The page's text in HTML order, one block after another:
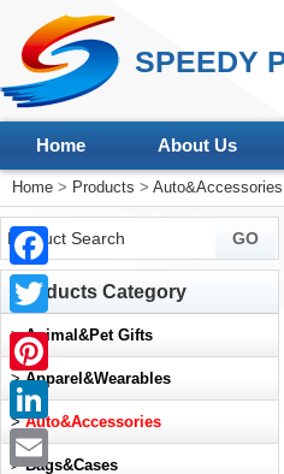
SPEEDY
Home About Us
Home > Products > Auto&Accessories
Products Category
>Animal&Pet Gifts
>Apparel&Wearables
>Auto&Accessories
>Bags&Cases
Facebook
Twitter
Pinterest
LinkedIn